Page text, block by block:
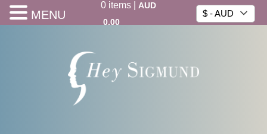
0items|
AUD
0.00
$ - AUD
MENU